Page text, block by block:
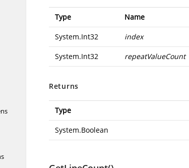
Type Name
System.Int32 index
System.Int32 repeatValueCount
Returns
Type
System.Boolean